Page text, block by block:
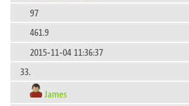
97
461.9
2015-11-04 11:36:37
33.
James